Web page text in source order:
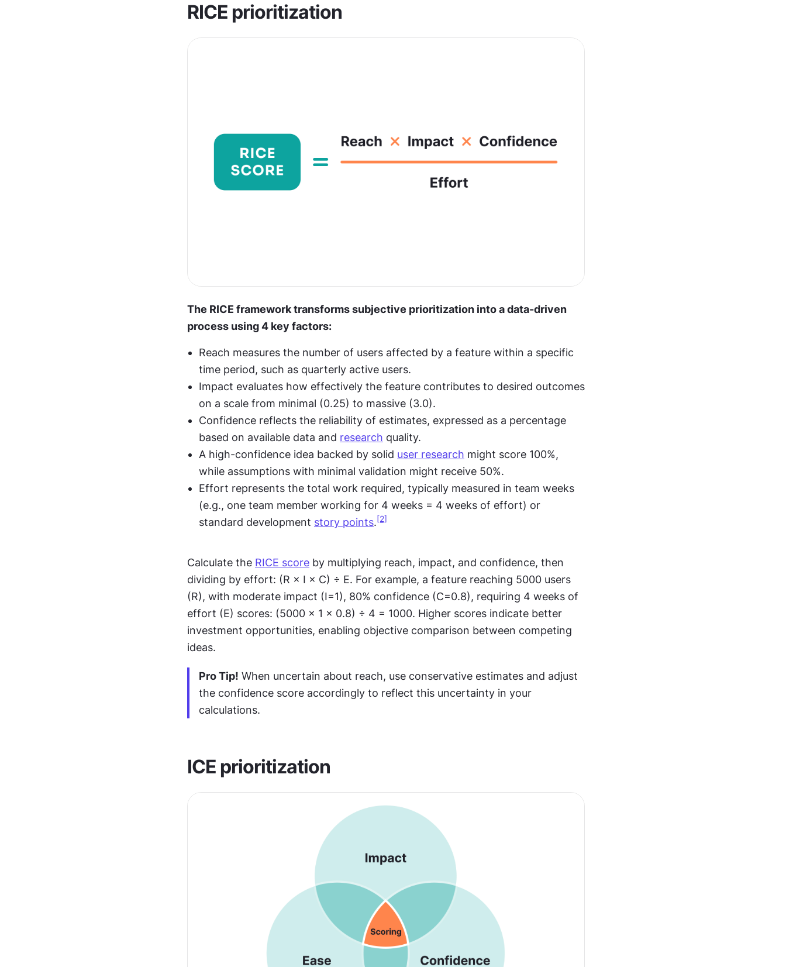
RICE prioritization
The RICE framework transforms subjective prioritization into a data-driven
process using 4 key factors:
Reach measures the number of users affected by a feature within a specific
time period, such as quarterly active users.
Impact evaluates how effectively the feature contributes to desired outcomes
on a scale from minimal (0.25) to massive (3.0).
Confidence reflects the reliability of estimates, expressed as a percentage
based on available data and research quality.
A high-confidence idea backed by solid user research might score 100%,
while assumptions with minimal validation might receive 50%.
Effort represents the total work required, typically measured in team weeks
(e.g., one team member working for 4 weeks = 4 weeks of effort) or
standard development story points. [2]
Calculate the RICE score by multiplying reach, impact, and confidence, then
dividing by effort: (R × I × C) ÷ E. For example, a feature reaching 5000 users
(R), with moderate impact (I=1), 80% confidence (C=0.8), requiring 4 weeks of
effort (E) scores: (5000 × 1 × 0.8) ÷ 4 = 1000. Higher scores indicate better
investment opportunities, enabling objective comparison between competing
ideas.
Pro Tip! When uncertain about reach, use conservative estimates and adjust
the confidence score accordingly to reflect this uncertainty in your
calculations.
ICE prioritization